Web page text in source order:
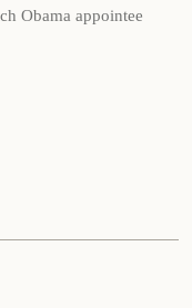
Obama appointee